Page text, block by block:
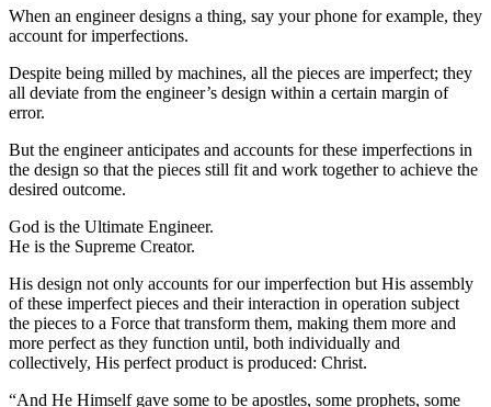
When an engineer designs a thing, say your phone for example, they
account for imperfections.
Despite being milled by machines, all the pieces are imperfect; they
all deviate from the engineer’s design within a certain margin of
error.
But the engineer anticipates and accounts for these imperfections in
the design so that the pieces still fit and work together to achieve the
desired outcome.
God is the Ultimate Engineer.
He is the Supreme Creator.
His design not only accounts for our imperfection but His assembly
of these imperfect pieces and their interaction in operation subject
the pieces to a Force that transform them, making them more and
more perfect as they function until, both individually and
collectively, His perfect product is produced: Christ.
“And He Himself gave some to be apostles, some prophets, some